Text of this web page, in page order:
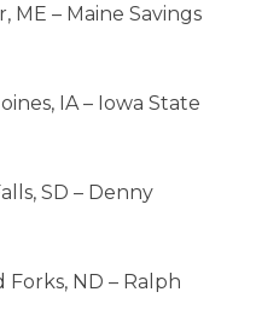
ME – Maine Savings
IA – Iowa State
SD – Denny
ND – Ralph